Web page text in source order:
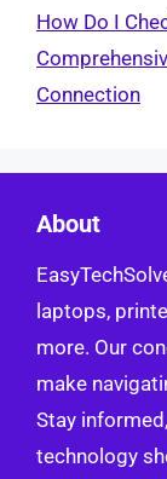
How Do I
Connection
About
laptops,
more. Our
make
Stay
technology